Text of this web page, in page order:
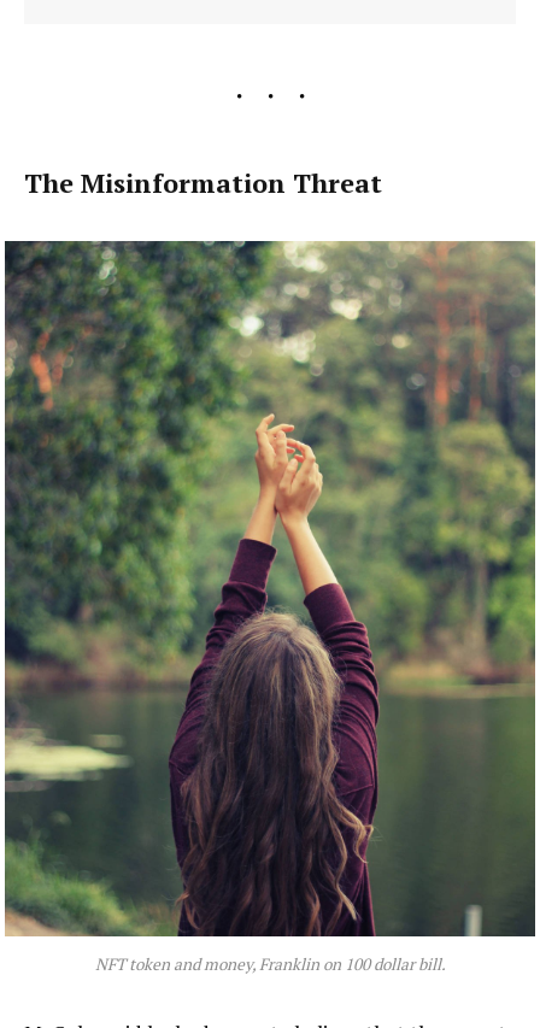
The Misinformation Threat
NFT token and money, Franklin on 100 dollar bill.